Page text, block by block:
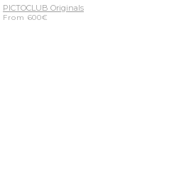
PICTOCLUB Originals
From 600€